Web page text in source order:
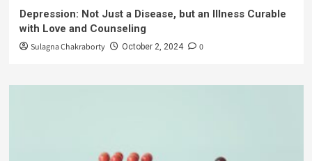
Depression: Not Just a Disease, but an Illness Curable
with Love and Counseling
Sulagna Chakraborty October 2, 2024 0